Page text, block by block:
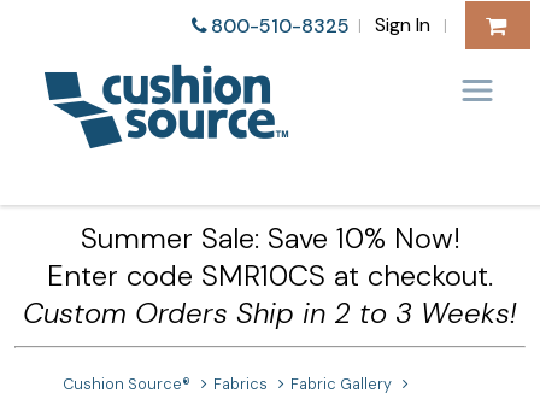
800-510-8325 | Sign In |
Summer Sale: Save 10% Now!
Enter code SMR10CS at checkout.
Custom Orders Ship in 2 to 3 Weeks!
Cushion Source® Fabrics
Fabric Gallery